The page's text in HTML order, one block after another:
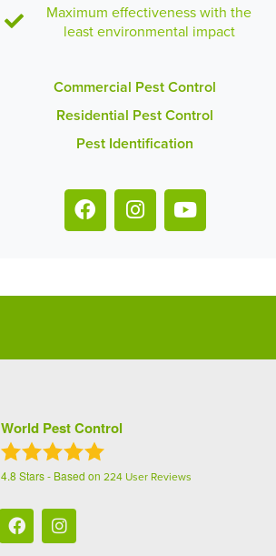
Maximum effectiveness with the
least environmental impact
Commercial Pest Control
Residential Pest Control
Pest Identification
World Pest Control
4.8 Stars - Based on 224 User Reviews